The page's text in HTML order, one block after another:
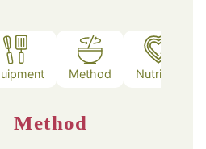
Method Nutrition
Method